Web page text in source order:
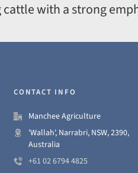
cattle with a strong
CONTACT INFO
Manchee Agriculture
'Wallah', Narrabri, NSW, 2390,
Australia
+61 02 6794 4825